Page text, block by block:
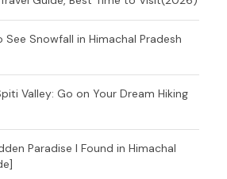
See Snowfall in Himachal Pradesh
Valley: Go on Your Dream Hiking
Paradise I Found in Himachal